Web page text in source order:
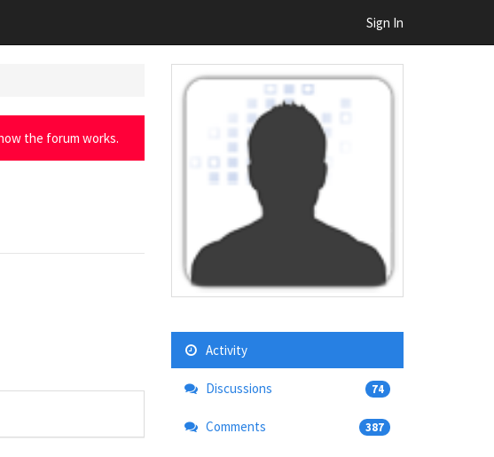
Sign In
the forum works.
Activity
Discussions 74
Comments 387